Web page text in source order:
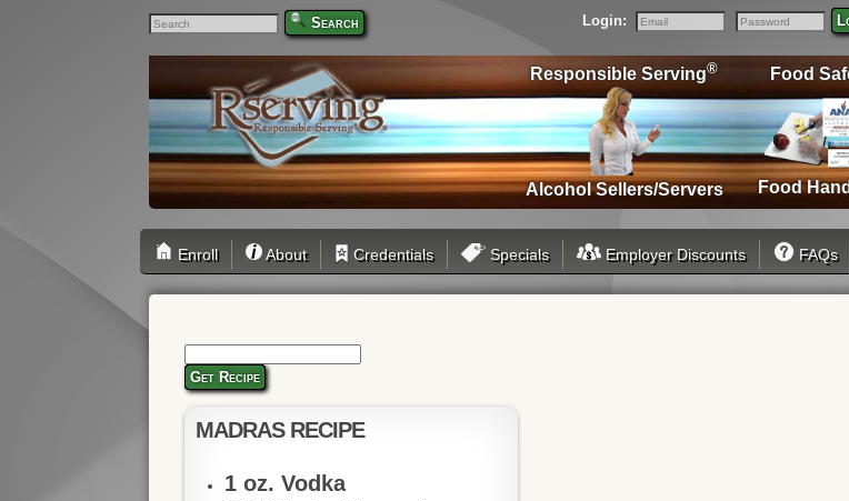
Login:
Email
Password
Search
Food
Food
Responsible Serving®
Alcohol Sellers/Servers
Enroll About Credentials Specials Employer Discounts FAQs
Get Recipe
MADRAS RECIPE
1 oz. Vodka